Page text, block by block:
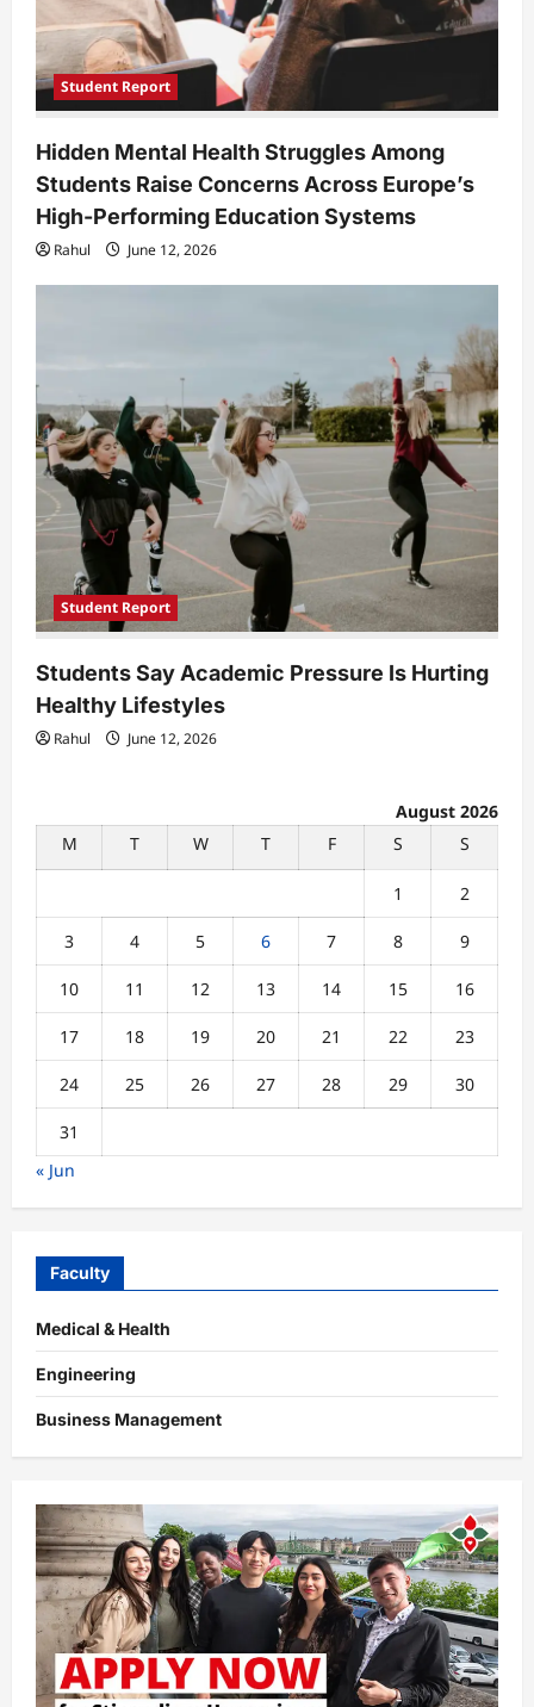
Student Report
Hidden Mental Health Struggles Among
Students Raise Concerns Across Europe’s
High-Performing Education Systems
Rahul June 12, 2026
Student Report
Students Say Academic Pressure Is Hurting
Healthy Lifestyles
Rahul June 12, 2026
August 2026
M
T W T F S S
1 2
3 4 5 6 7 8 9
10 11 12 13 14 15 16
17 18 19 20 21 22 23
24 25 26 27 28 29 30
31
« Jun
Faculty
Medical & Health
Engineering
Business Management